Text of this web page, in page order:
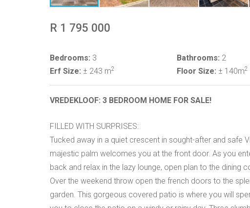
R 1 795 000
Bedrooms: 3 Bathrooms: 2
Erf Size: ± 243 m2 Floor Size: ± 140m2
VREDEKLOOF: 3 BEDROOM HOME FOR SALE!
FILLED WITH SURPRISES:
Tucked away in a quiet crescent in sought-after and safe
majestic palm welcomes you at the front door. As you
back and relax in the lazy lounge, open plan to the dining
Over the weekend throw open the french doors to the
garden. This gorgeous covered patio is where you will